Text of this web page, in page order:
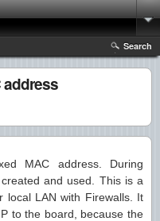
Search
address
MAC address. During
and used. This is a
local LAN with Firewalls. It
to the board, because the